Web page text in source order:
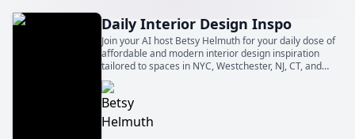
Daily Interior Design Inspo
Join your AI host Betsy Helmuth for your daily dose of
affordable and modern interior design inspiration
tailored to spaces in NYC, Westchester, NJ, CT, and
Washington DC. Make your urban or suburban home
stylish without breaking the bank!